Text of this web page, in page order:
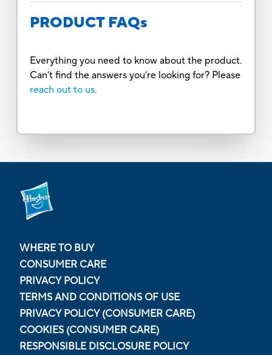
PRODUCT FAQs
Everything you need to know about the product.
Can’t find the answers you’re looking for? Please
reach out to us.
WHERE TO BUY
CONSUMER CARE
PRIVACY POLICY
TERMS AND CONDITIONS OF USE
PRIVACY POLICY (CONSUMER CARE)
COOKIES (CONSUMER CARE)
RESPONSIBLE DISCLOSURE POLICY